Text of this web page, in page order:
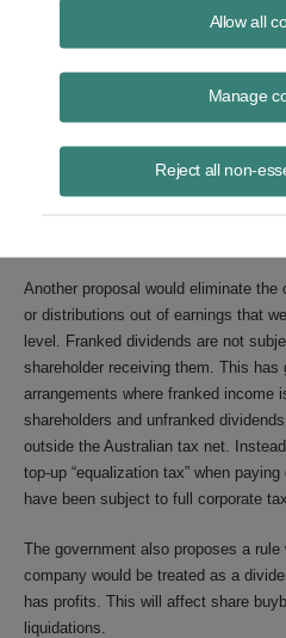
Allow all
Manage
Reject all non-
Keith Martin
Many inbound investments to date
Another proposal would eliminate the
or distributions out of earnings that
level. Franked dividends are not
shareholder receiving them. This has
arrangements where franked income
shareholders and unfranked
outside the Australian tax net.
top-up “equalization tax” when
have been subject to full corporate
The government also proposes a
company would be treated as a
has profits. This will affect share
liquidations.